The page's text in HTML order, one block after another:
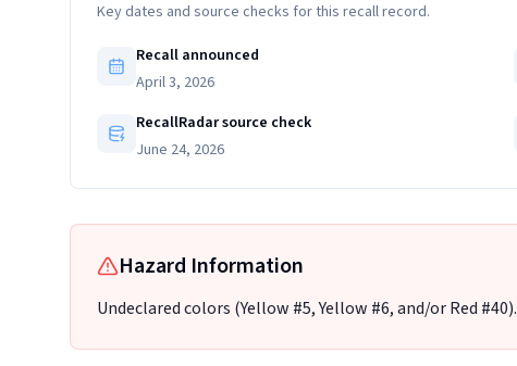
Key dates and source checks for this recall record.
Recall announced
April 3, 2026
RecallRadar source check
June 24, 2026
Hazard Information
Undeclared colors (Yellow #5, Yellow #6, and/or Red #40).